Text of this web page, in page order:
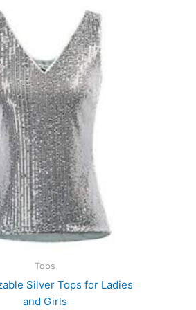
Tops
Silver Tops for Ladies
and Girls